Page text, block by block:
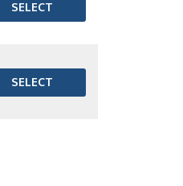
SELECT
SELECT